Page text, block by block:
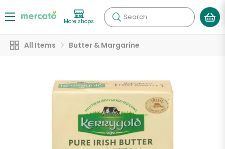
More shops Search
All Items Butter & Margarine